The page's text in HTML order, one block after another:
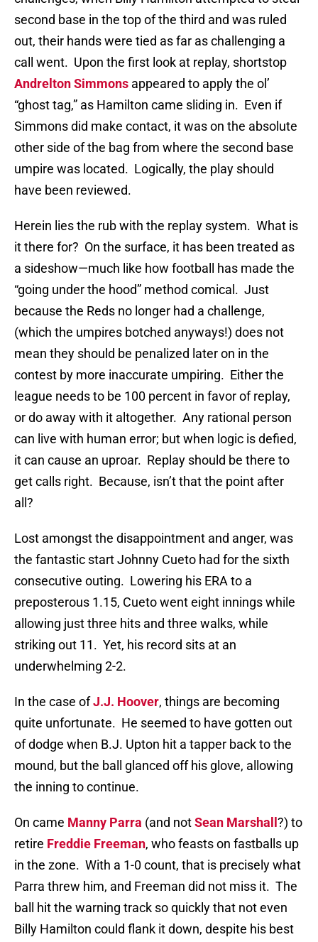
second base in the top of the third and was ruled
out, their hands were tied as far as challenging a
call went. Upon the first look at replay, shortstop
Andrelton Simmons appeared to apply the ol’
“ghost tag,” as Hamilton came sliding in. Even if
Simmons did make contact, it was on the absolute
other side of the bag from where the second base
umpire was located. Logically, the play should
have been reviewed.
Herein lies the rub with the replay system. What is
it there for? On the surface, it has been treated as
a sideshow—much like how football has made the
“going under the hood” method comical. Just
because the Reds no longer had a challenge,
(which the umpires botched anyways!) does not
mean they should be penalized later on in the
contest by more inaccurate umpiring. Either the
league needs to be 100 percent in favor of replay,
or do away with it altogether. Any rational person
can live with human error; but when logic is defied,
it can cause an uproar. Replay should be there to
get calls right. Because, isn’t that the point after
all?
Lost amongst the disappointment and anger, was
the fantastic start Johnny Cueto had for the sixth
consecutive outing. Lowering his ERA to a
preposterous 1.15, Cueto went eight innings while
allowing just three hits and three walks, while
striking out 11. Yet, his record sits at an
underwhelming 2-2.
In the case ofJ.J. Hoover, things are becoming
quite unfortunate. He seemed to have gotten out
of dodge when B.J. Upton hit a tapper back to the
mound, but the ball glanced off his glove, allowing
the inning to continue.
On came Manny Parra (and notSean Marshall ?) to
retire Freddie Freeman, who feasts on fastballs up
in the zone. With a 1-0 count, that is precisely what
Parra threw him, and Freeman did not miss it. The
ball hit the warning track so quickly that not even
Billy Hamilton could flank it down, despite his best